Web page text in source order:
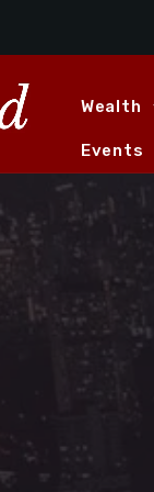
Wealth
Events